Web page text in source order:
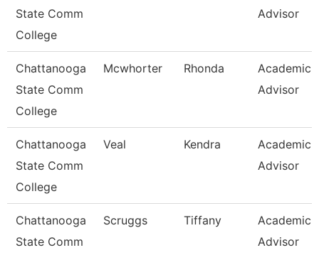
State Comm
College
Advisor
Chattanooga
State Comm
College
Mcwhorter Rhonda
Academic
Advisor
Chattanooga
State Comm
College
Veal Kendra
Academic
Advisor
Chattanooga
State Comm
Scruggs Tiffany
Academic
Advisor